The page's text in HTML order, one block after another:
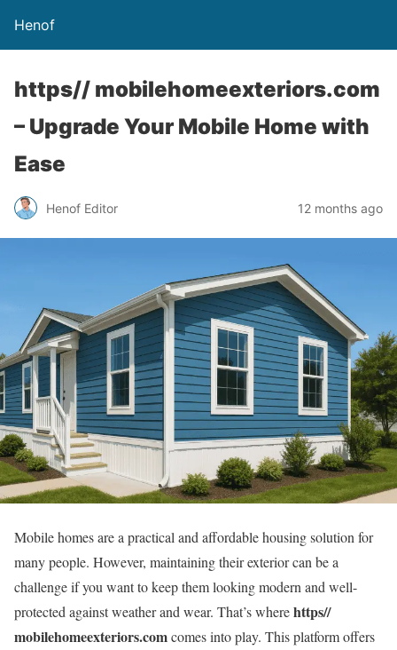
Henof
https// mobilehomeexteriors.com
– Upgrade Your Mobile Home with
Ease
Henof Editor 12 months ago
Mobile homes are a practical and affordable housing solution for
many people. However, maintaining their exterior can be a
challenge if you want to keep them looking modern and well-
protected against weather and wear. That’s wherehttps//
mobilehomeexteriors.comcomes into play. This platform offers